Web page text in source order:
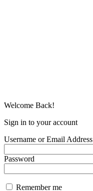
Welcome Back!
Sign in to your account
Username or Email Address
Password
Remember me